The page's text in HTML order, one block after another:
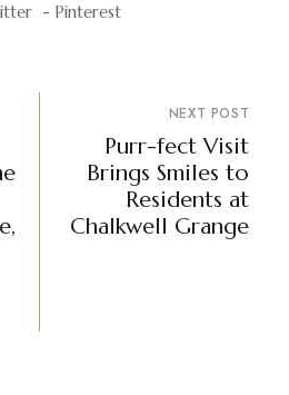
Pinterest
NEXT POST
Purr-fect Visit
Brings Smiles to
Residents at
Chalkwell Grange